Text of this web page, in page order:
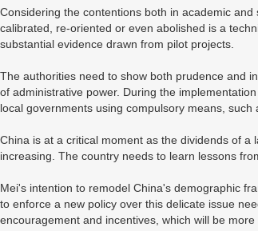
Considering the contentions both in academic
calibrated, re-oriented or even abolished is a
substantial evidence drawn from pilot projects.
The authorities need to show both prudence and
of administrative power. During the
local governments using compulsory means,
China is at a critical moment as the dividends of
increasing. The country needs to learn lessons
Mei's intention to remodel China's demographic
to enforce a new policy over this delicate issue
encouragement and incentives, which will be